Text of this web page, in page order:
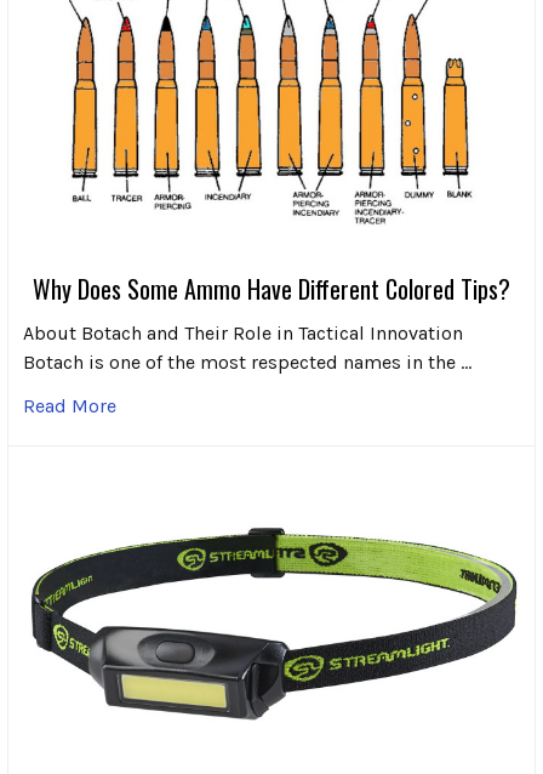
Why Does Some Ammo Have Different Colored Tips?
About Botach and Their Role in Tactical Innovation
Botach is one of the most respected names in the …
Read More